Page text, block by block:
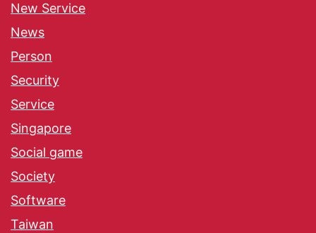
New Service
News
Person
Security
Service
Singapore
Social game
Society
Software
Taiwan